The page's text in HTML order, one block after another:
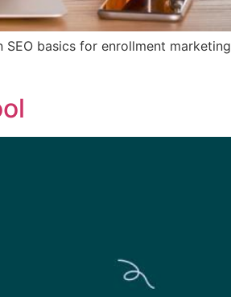
basics for enrollment marketing